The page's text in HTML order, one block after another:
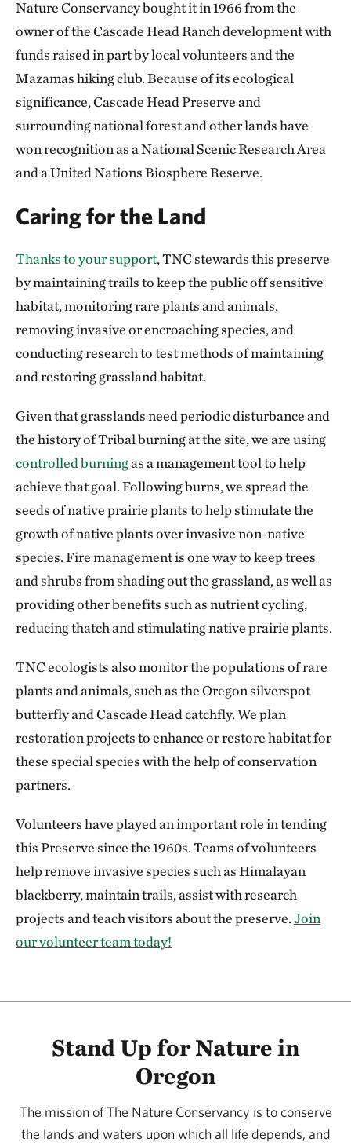
Nature Conservancy bought it in 1966 from the
owner of the Cascade Head Ranch development with
funds raised in part by local volunteers and the
Mazamas hiking club. Because of its ecological
significance, Cascade Head Preserve and
surrounding national forest and other lands have
won recognition as a National Scenic Research Area
and a United Nations Biosphere Reserve.
Caring for the Land
Thanks to your support, TNC stewards this preserve
by maintaining trails to keep the public off sensitive
habitat, monitoring rare plants and animals,
removing invasive or encroaching species, and
conducting research to test methods of maintaining
and restoring grassland habitat.
Given that grasslands need periodic disturbance and
the history of Tribal burning at the site, we are using
controlled burningas a management tool to help
achieve that goal. Following burns, we spread the
seeds of native prairie plants to help stimulate the
growth of native plants over invasive non-native
species. Fire management is one way to keep trees
and shrubs from shading out the grassland, as well as
providing other benefits such as nutrient cycling,
reducing thatch and stimulating native prairie plants.
TNC ecologists also monitor the populations of rare
plants and animals, such as the Oregon silverspot
butterfly and Cascade Head catchfly. We plan
restoration projects to enhance or restore habitat for
these special species with the help of conservation
partners.
Volunteers have played an important role in tending
this Preserve since the 1960s. Teams of volunteers
help remove invasive species such as Himalayan
blackberry, maintain trails, assist with research
projects and teach visitors about the preserve.Join
our volunteer team today!
Stand Up for Nature in
Oregon
The mission of The Nature Conservancy is to conserve
the lands and waters upon which all life depends, and